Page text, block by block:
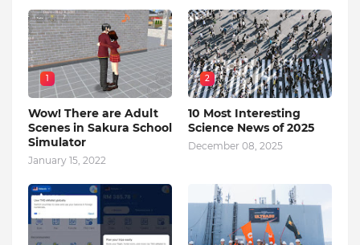
1
Wow! There are Adult
Scenes in Sakura School
Simulator
January 15, 2022
2
10 Most Interesting
Science News of 2025
December 08, 2025